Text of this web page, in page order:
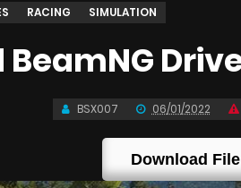
RACING SIMULATION
Drive
BSX007 06/01/2022
Download File